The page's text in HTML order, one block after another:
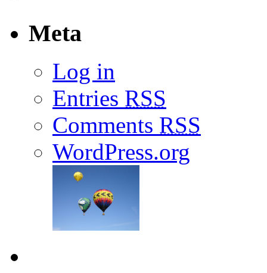
Meta
Log in
Entries RSS
Comments RSS
WordPress.org